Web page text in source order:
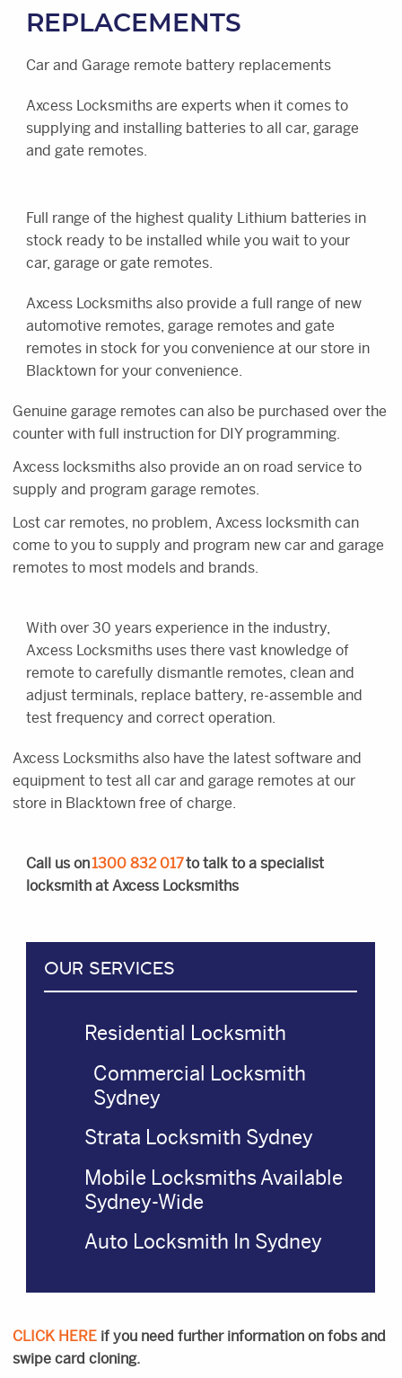
REPLACEMENTS
Car and Garage remote battery replacements
Axcess Locksmiths are experts when it comes to
supplying and installing batteries to all car, garage
and gate remotes.
Full range of the highest quality Lithium batteries in
stock ready to be installed while you wait to your
car, garage or gate remotes.
Axcess Locksmiths also provide a full range of new
automotive remotes, garage remotes and gate
remotes in stock for you convenience at our store in
Blacktown for your convenience.
Genuine garage remotes can also be purchased over the
counter with full instruction for DIY programming.
Axcess locksmiths also provide an on road service to
supply and program garage remotes.
Lost car remotes, no problem, Axcess locksmith can
come to you to supply and program new car and garage
remotes to most models and brands.
With over 30 years experience in the industry,
Axcess Locksmiths uses there vast knowledge of
remote to carefully dismantle remotes, clean and
adjust terminals, replace battery, re-assemble and
test frequency and correct operation.
Axcess Locksmiths also have the latest software and
equipment to test all car and garage remotes at our
store in Blacktown free of charge.
Call us on1300 832 017to talk to a specialist
locksmith at Axcess Locksmiths
OUR SERVICES
Residential Locksmith
Commercial Locksmith
Sydney
Strata Locksmith Sydney
Mobile Locksmiths Available
Sydney-Wide
Auto Locksmith In Sydney
CLICK HERE if you need further information on fobs and
swipe card cloning.